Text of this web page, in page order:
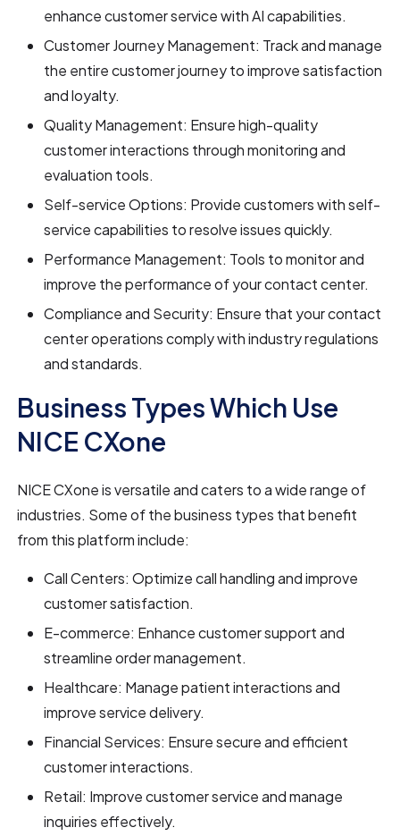
enhance customer service with AI capabilities.
Customer Journey Management: Track and manage
the entire customer journey to improve satisfaction
and loyalty.
Quality Management: Ensure high-quality
customer interactions through monitoring and
evaluation tools.
Self-service Options: Provide customers with self-
service capabilities to resolve issues quickly.
Performance Management: Tools to monitor and
improve the performance of your contact center.
Compliance and Security: Ensure that your contact
center operations comply with industry regulations
and standards.
Business Types Which Use
NICE CXone
NICE CXone is versatile and caters to a wide range of
industries. Some of the business types that benefit
from this platform include:
Call Centers: Optimize call handling and improve
customer satisfaction.
E-commerce: Enhance customer support and
streamline order management.
Healthcare: Manage patient interactions and
improve service delivery.
Financial Services: Ensure secure and efficient
customer interactions.
Retail: Improve customer service and manage
inquiries effectively.